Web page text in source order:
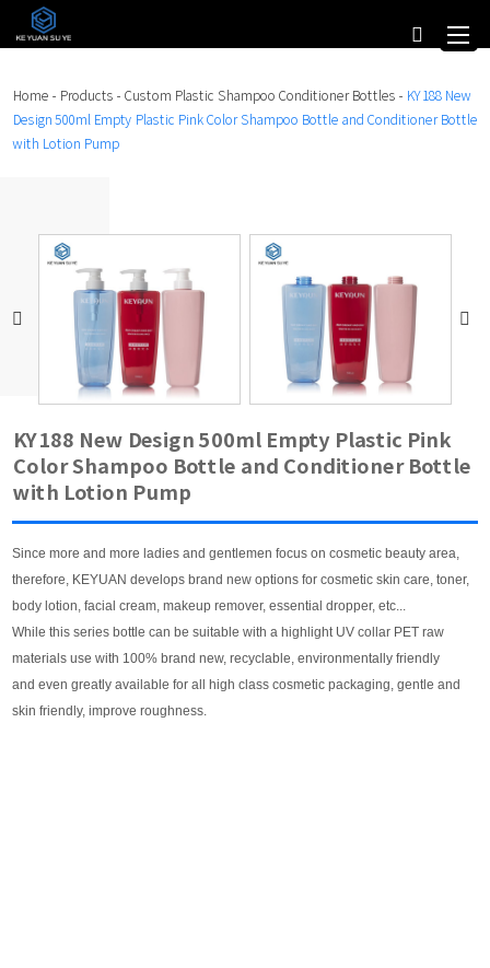
Home - Products - Custom Plastic Shampoo Conditioner Bottles - KY188 New
Design 500ml Empty Plastic Pink Color Shampoo Bottle and Conditioner Bottle
with Lotion Pump
KY188 New Design 500ml Empty Plastic Pink
Color Shampoo Bottle and Conditioner Bottle
with Lotion Pump
Since more and more ladies and gentlemen focus on cosmetic beauty area,
therefore, KEYUAN develops brand new options for cosmetic skin care, toner,
body lotion, facial cream, makeup remover, essential dropper, etc...
While this series bottle can be suitable with a highlight UV collar PET raw
materials use with 100% brand new, recyclable, environmentally friendly
and even greatly available for all high class cosmetic packaging, gentle and
skin friendly, improve roughness.